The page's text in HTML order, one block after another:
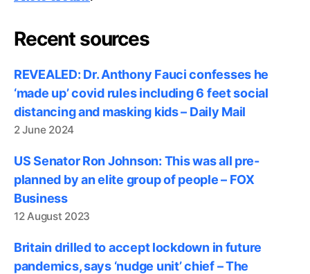
Recent sources
REVEALED: Dr. Anthony Fauci confesses he
‘made up’ covid rules including 6 feet social
distancing and masking kids – Daily Mail
2 June 2024
US Senator Ron Johnson: This was all pre-
planned by an elite group of people – FOX
Business
12 August 2023
Britain drilled to accept lockdown in future
pandemics, says ‘nudge unit’ chief – The